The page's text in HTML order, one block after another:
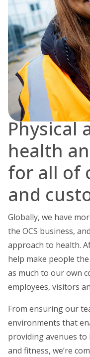
Physical
health
for all of
and
Globally, we have
the OCS business,
approach to health.
help make people
as much to our own
employees, visitors
From ensuring our
environments that
providing avenues
and fitness, we’re